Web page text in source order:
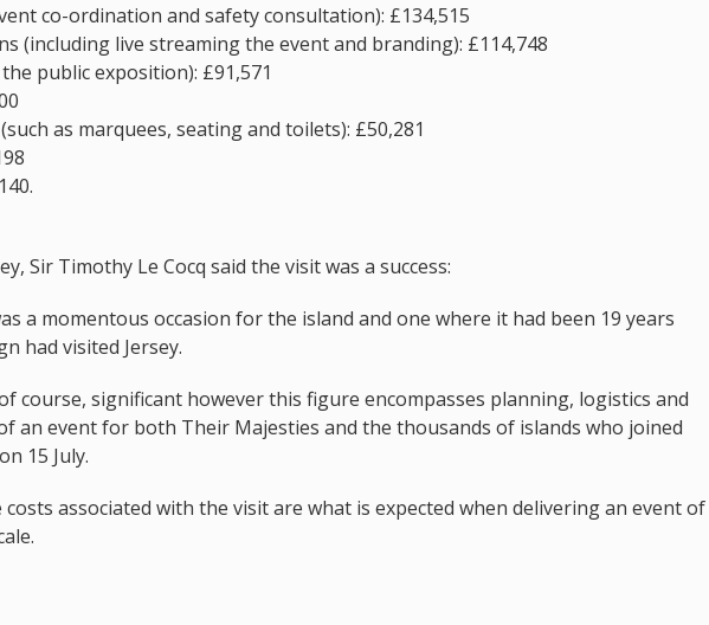
co-ordination and safety consultation): £134,515
(including live streaming the event and branding): £114,748
public exposition): £91,571
as marquees, seating and toilets): £50,281
Sir Timothy Le Cocq said the visit was a success:
a momentous occasion for the island and one where it had been 19 years
had visited Jersey.
course, significant however this figure encompasses planning, logistics and
an event for both Their Majesties and the thousands of islands who joined
15 July.
associated with the visit are what is expected when delivering an event of